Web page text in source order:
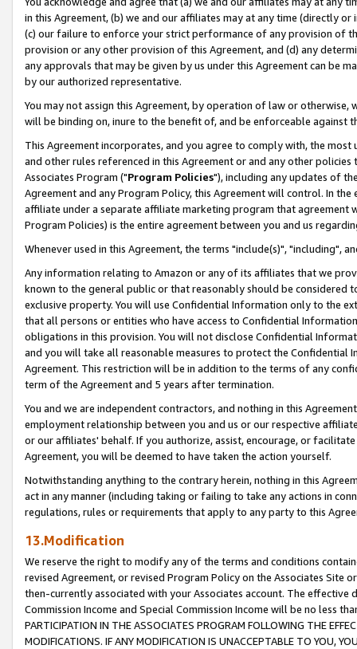
in this Agreement, (b) we and our affiliates may at any time (directly
(c) our failure to enforce your strict performance of any provision of
provision or any other provision of this Agreement, and (d) any
any approvals that may be given by us under this Agreement can be
by our authorized representative.
You may not assign this Agreement, by operation of law or
will be binding on, inure to the benefit of, and be enforceable against
This Agreement incorporates, and you agree to comply with, the
and other rules referenced in this Agreement or and any other
Associates Program ("Program Policies"), including any updates of
Agreement and any Program Policy, this Agreement will control. In
affiliate under a separate affiliate marketing program that agreement
Program Policies) is the entire agreement between you and us
Whenever used in this Agreement, the terms "include(s)", "including",
Any information relating to Amazon or any of its affiliates that we
known to the general public or that reasonably should be considered
exclusive property. You will use Confidential Information only to the
that all persons or entities who have access to Confidential
obligations in this provision. You will not disclose Confidential
and you will take all reasonable measures to protect the Confidential
Agreement. This restriction will be in addition to the terms of any
term of the Agreement and 5 years after termination.
You and we are independent contractors, and nothing in this
employment relationship between you and us or our respective
or our affiliates' behalf. If you authorize, assist, encourage, or
Agreement, you will be deemed to have taken the action yourself.
Notwithstanding anything to the contrary herein, nothing in this
act in any manner (including taking or failing to take any actions in
regulations, rules or requirements that apply to any party to this
13.Modification
We reserve the right to modify any of the terms and conditions
revised Agreement, or revised Program Policy on the Associates
then-currently associated with your Associates account. The
Commission Income and Special Commission Income will be no less
PARTICIPATION IN THE ASSOCIATES PROGRAM FOLLOWING THE
MODIFICATIONS. IF ANY MODIFICATION IS UNACCEPTABLE TO YOU,